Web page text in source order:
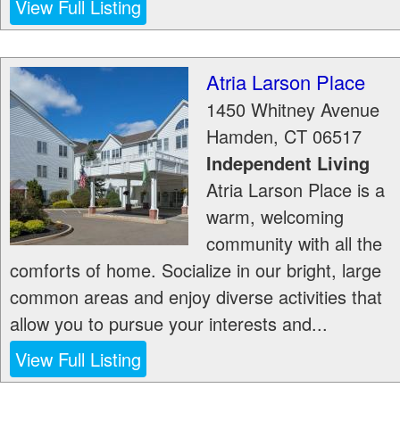
View Full Listing
Atria Larson Place
1450 Whitney Avenue
Hamden, CT 06517
Independent Living
Atria Larson Place is a
warm, welcoming
community with all the
comforts of home. Socialize in our bright, large
common areas and enjoy diverse activities that
allow you to pursue your interests and...
View Full Listing